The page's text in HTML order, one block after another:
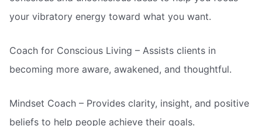
your vibratory energy toward what you want.
Coach for Conscious Living – Assists clients in
becoming more aware, awakened, and thoughtful.
Mindset Coach – Provides clarity, insight, and positive
beliefs to help people achieve their goals.